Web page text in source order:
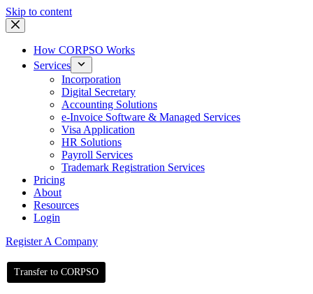
Skip to content
How CORPSO Works
Services
Incorporation
Digital Secretary
Accounting Solutions
e-Invoice Software & Managed Services
Visa Application
HR Solutions
Payroll Services
Trademark Registration Services
Pricing
About
Resources
Login
Register A Company
Transfer to CORPSO